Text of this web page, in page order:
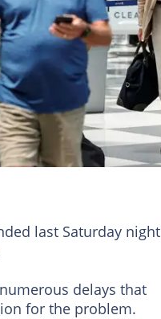
KRZACZYNSKI / AFP
News on your
holiday weekend
exceeds its
last Saturday night
delays that
for the problem.